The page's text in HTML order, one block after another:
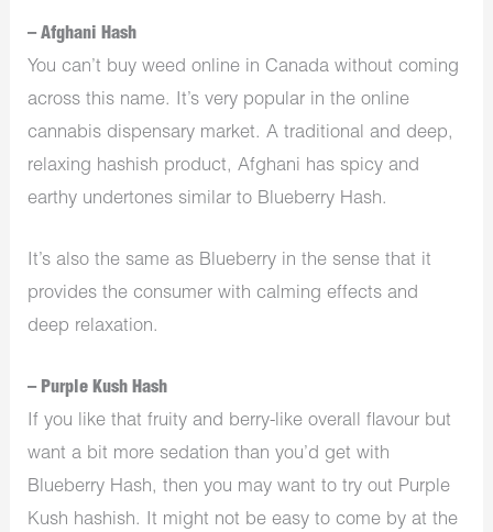
– Afghani Hash
You can’t buy weed online in Canada without coming
across this name. It’s very popular in the online
cannabis dispensary market. A traditional and deep,
relaxing hashish product, Afghani has spicy and
earthy undertones similar to Blueberry Hash.
It’s also the same as Blueberry in the sense that it
provides the consumer with calming effects and
deep relaxation.
– Purple Kush Hash
If you like that fruity and berry-like overall flavour but
want a bit more sedation than you’d get with
Blueberry Hash, then you may want to try out Purple
Kush hashish. It might not be easy to come by at the